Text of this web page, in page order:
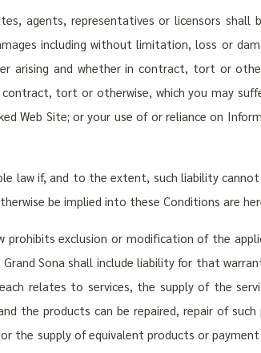
agents, representatives or licensors shall
including without limitation, loss or
arising and whether in contract, tort or
tort or otherwise, which you may
Web Site; or your use of or reliance on
law if, and to the extent, such liability
be implied into these Conditions are
prohibits exclusion or modification of the
Sona shall include liability for that
relates to services, the supply of the
the products can be repaired, repair of
the supply of equivalent products or